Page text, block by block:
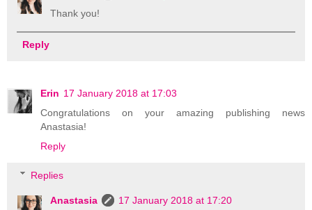
Thank you!
Reply
Erin 17 January 2018 at 17:03
Congratulations on your amazing publishing news
Anastasia!
Reply
Replies
Anastasia
17 January 2018 at 17:20